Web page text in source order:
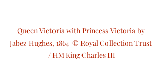
Queen Victoria with Princess Victoria by
Jabez Hughes, 1864  © Royal Collection Trust
/ HM King Charles III